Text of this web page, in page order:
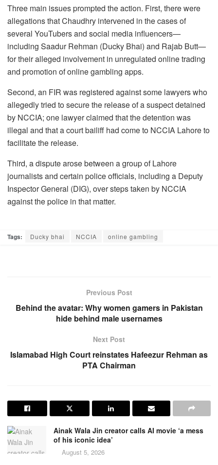
Three main issues prompted the action. First, there were
allegations that Chaudhry intervened in the cases of
several YouTubers and social media influencers—
including Saadur Rehman (Ducky Bhai) and Rajab Butt—
for their alleged involvement in unregulated online trading
and promotion of online gambling apps.
Second, an FIR was registered against some lawyers who
allegedly tried to secure the release of a suspect detained
by NCCIA; one lawyer claimed that the detention was
illegal and that a court bailiff had come to NCCIA Lahore to
facilitate the release.
Third, a dispute arose between a group of Lahore
journalists and certain police officials, including a Deputy
Inspector General (DIG), over steps taken by NCCIA
against the police in that matter.
Tags: Ducky bhai NCCIA online gambling
Previous Post
Behind the avatar: Why women gamers in Pakistan
hide behind male usernames
Next Post
Islamabad High Court reinstates Hafeezur Rehman as
PTA Chairman
Ainak Wala Jin creator calls AI movie ‘a mess
of his iconic idea’
August 5, 2026